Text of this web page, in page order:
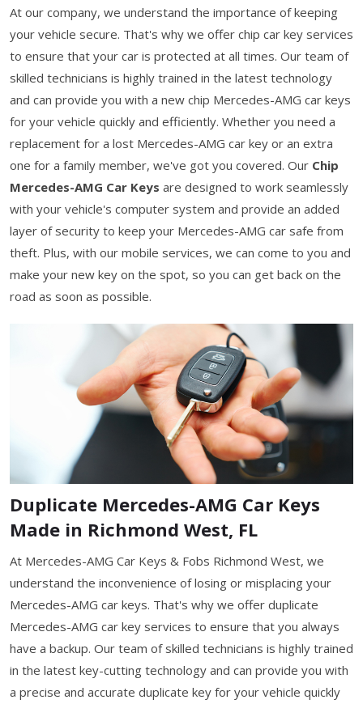
At our company, we understand the importance of keeping
your vehicle secure. That's why we offer chip car key services
to ensure that your car is protected at all times. Our team of
skilled technicians is highly trained in the latest technology
and can provide you with a new chip Mercedes-AMG car keys
for your vehicle quickly and efficiently. Whether you need a
replacement for a lost Mercedes-AMG car key or an extra
one for a family member, we've got you covered. Our Chip
Mercedes-AMG Car Keys are designed to work seamlessly
with your vehicle's computer system and provide an added
layer of security to keep your Mercedes-AMG car safe from
theft. Plus, with our mobile services, we can come to you and
make your new key on the spot, so you can get back on the
road as soon as possible.
Duplicate Mercedes-AMG Car Keys
Made in Richmond West, FL
At Mercedes-AMG Car Keys & Fobs Richmond West, we
understand the inconvenience of losing or misplacing your
Mercedes-AMG car keys. That's why we offer duplicate
Mercedes-AMG car key services to ensure that you always
have a backup. Our team of skilled technicians is highly trained
in the latest key-cutting technology and can provide you with
a precise and accurate duplicate key for your vehicle quickly